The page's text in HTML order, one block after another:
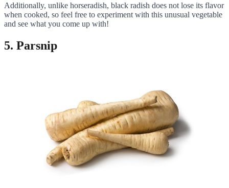
Additionally, unlike horseradish, black radish does not lose its flavor
when cooked, so feel free to experiment with this unusual vegetable
and see what you come up with!
5. Parsnip